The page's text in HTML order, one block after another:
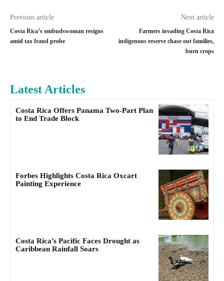
Previous article
Costa Rica’s ombudswoman resigns
amid tax fraud probe
Next article
Farmers invading Costa Rica
indigenous reserve chase out families,
burn crops
Latest Articles
Costa Rica Offers Panama Two-Part Plan
to End Trade Block
Forbes Highlights Costa Rica Oxcart
Painting Experience
Costa Rica’s Pacific Faces Drought as
Caribbean Rainfall Soars